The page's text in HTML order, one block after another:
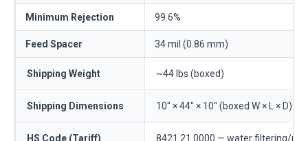
Minimum Rejection 99.6%
Feed Spacer 34 mil (0.86 mm)
Shipping Weight ~44 lbs (boxed)
Shipping Dimensions 10" × 44" × 10" (boxed W × L × D)
HS Code (Tariff) 8421.21.0000 — water filtering/